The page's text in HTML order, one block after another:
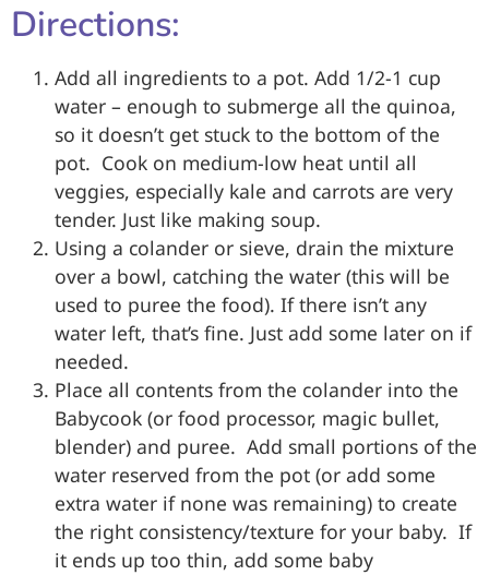
Directions:
Add all ingredients to a pot. Add 1/2-1 cup
water – enough to submerge all the quinoa,
so it doesn’t get stuck to the bottom of the
pot. Cook on medium-low heat until all
veggies, especially kale and carrots are very
tender. Just like making soup.
Using a colander or sieve, drain the mixture
over a bowl, catching the water (this will be
used to puree the food). If there isn’t any
water left, that’s fine. Just add some later on if
needed.
Place all contents from the colander into the
Babycook (or food processor, magic bullet,
blender) and puree. Add small portions of the
water reserved from the pot (or add some
extra water if none was remaining) to create
the right consistency/texture for your baby. If
it ends up too thin, add some baby